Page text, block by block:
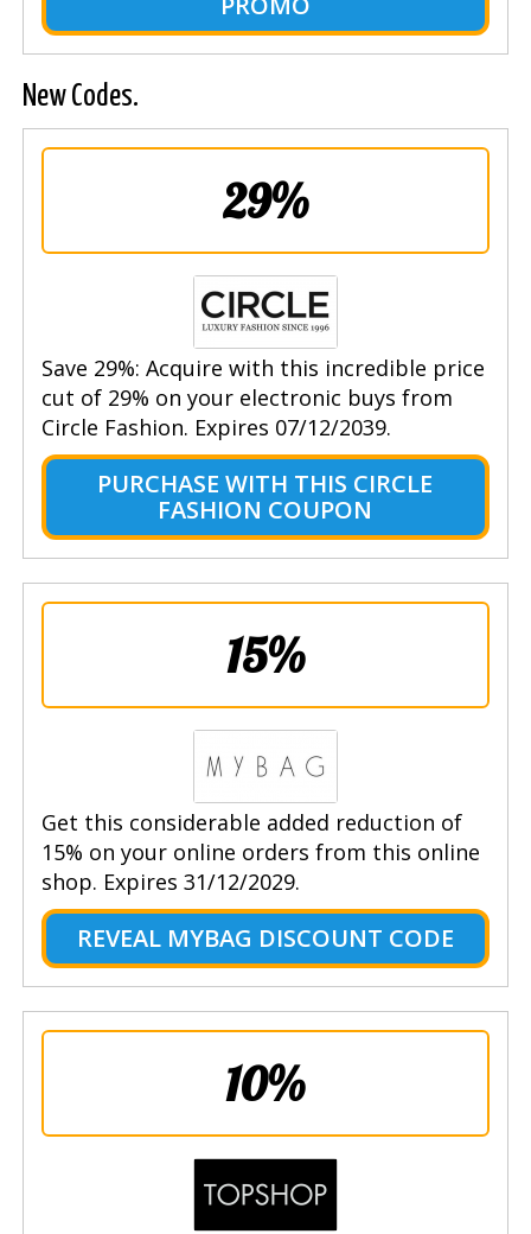
New Codes.
29%
Save 29%: Acquire with this incredible price
cut of 29% on your electronic buys from
Circle Fashion. Expires 07/12/2039.
PURCHASE WITH THIS CIRCLE
FASHION COUPON
15%
Get this considerable added reduction of
15% on your online orders from this online
shop. Expires 31/12/2029.
REVEAL MYBAG DISCOUNT CODE
10%